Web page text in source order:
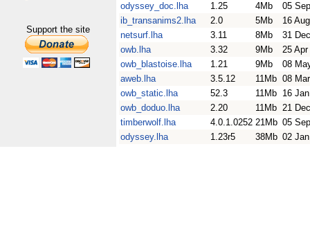
Support the site
odyssey_doc.lha
1.25 4Mb
05
ib_transanims2.lha
2.0 5Mb
16
netsurf.lha
3.11 8Mb
31
owb.lha
3.32 9Mb
25 Apr
owb_blastoise.lha
1.21 9Mb
08
aweb.lha
3.5.12 11Mb 08
owb_static.lha
52.3 11Mb 16
owb_doduo.lha
2.20 11Mb 21
timberwolf.lha
4.0.1.0252 21Mb 05
odyssey.lha
1.23r5 38Mb 02